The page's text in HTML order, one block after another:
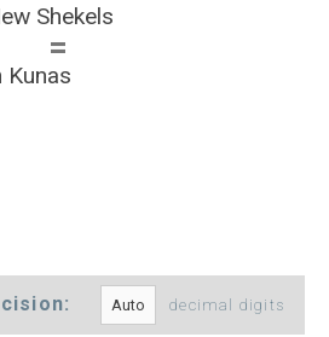
Shekels
=
Kunas
decimal digits